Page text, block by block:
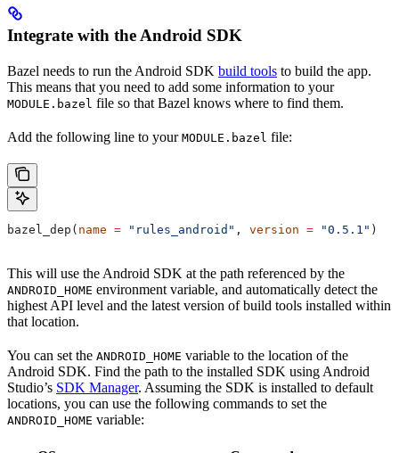
Integrate with the Android SDK
Bazel needs to run the Android SDK build tools to build the app.
This means that you need to add some information to your
MODULE.bazel file so that Bazel knows where to find them.
Add the following line to your MODULE.bazel file:
bazel_dep( name = "rules_android" , version = "0.5.1" )
This will use the Android SDK at the path referenced by the
ANDROID_HOME environment variable, and automatically detect the
highest API level and the latest version of build tools installed within
that location.
You can set the ANDROID_HOME variable to the location of the
Android SDK. Find the path to the installed SDK using Android
Studio’s SDK Manager. Assuming the SDK is installed to default
locations, you can use the following commands to set the
ANDROID_HOME variable: